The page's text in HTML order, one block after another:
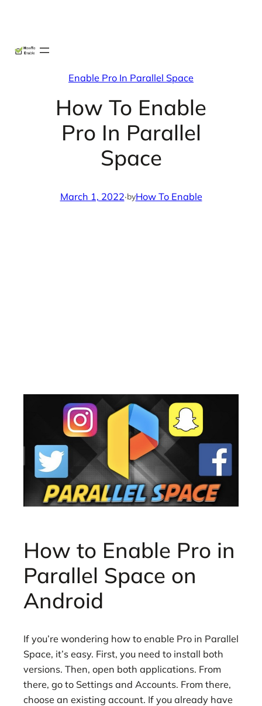
Enable Pro In Parallel Space
How To Enable
Pro In Parallel
Space
March 1, 2022·byHow To Enable
How to Enable Pro in
Parallel Space on
Android
If you’re wondering how to enable Pro in Parallel
Space, it’s easy. First, you need to install both
versions. Then, open both applications. From
there, go to Settings and Accounts. From there,
choose an existing account. If you already have